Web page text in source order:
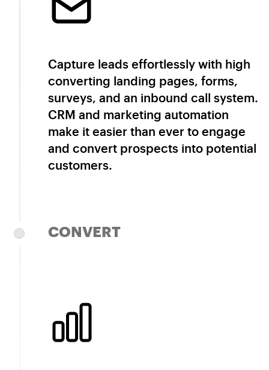
Capture leads effortlessly with high
converting landing pages, forms,
surveys, and an inbound call system.
CRM and marketing automation
make it easier than ever to engage
and convert prospects into potential
customers.
CONVERT